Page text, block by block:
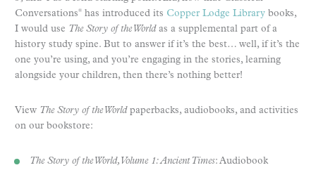
Conversations® has introduced its Copper Lodge Library books,
I would use The Story of the Worldas a supplemental part of a
history study spine. But to answer if it’s the best… well, if it’s the
one you’re using, and you’re engaging in the stories, learning
alongside your children, then there’s nothing better!
View The Story of the World paperbacks, audiobooks, and activities
on our bookstore:
The Story of the World, Volume 1: Ancient Times: Audiobook